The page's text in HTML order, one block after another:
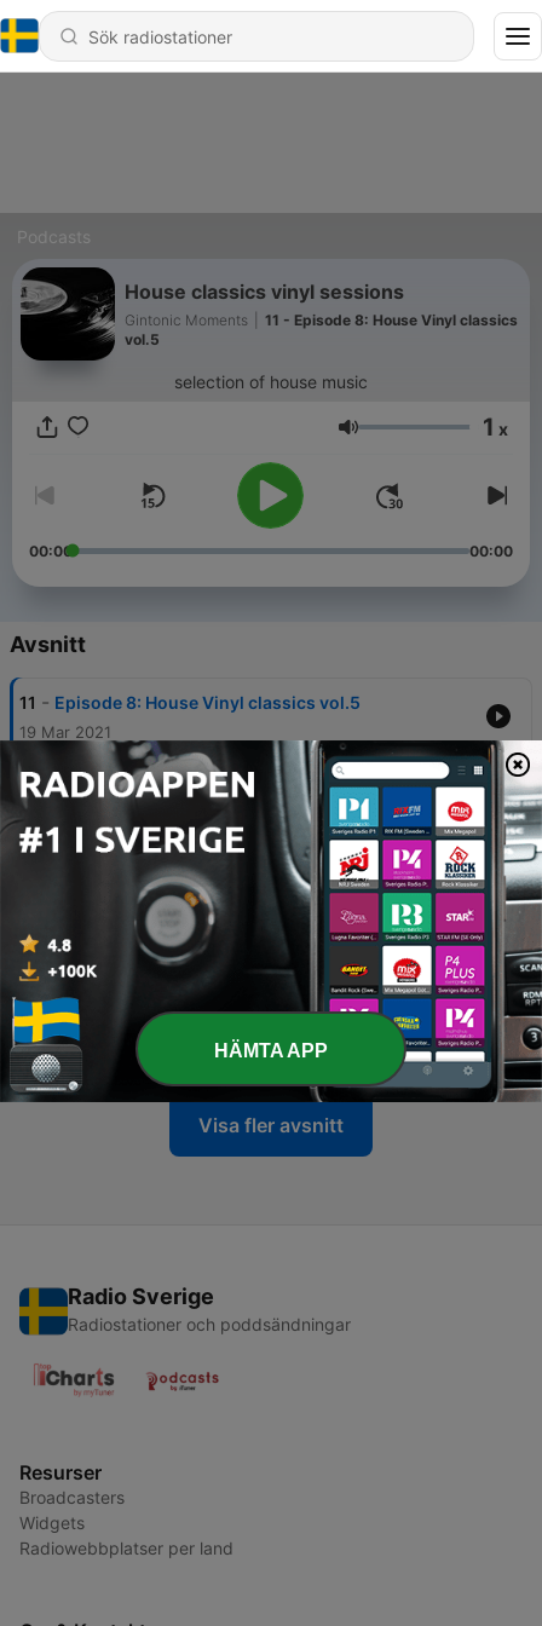
Podcasts
House classics vinyl sessions
Gintonic Moments
11 - Episode 8: House Vinyl classics
vol.5
selection of house music
Volym 1 x
00:00 00:00
Avsnitt
11 - Episode 8: House Vinyl classics vol.5
19 Mar 2021
10 - Episode 7: House vinyl classics vol.4
21 Feb 2021
9 - Episode 6: Vinyl classics vol3
8 - Episode 5: Vinyl Classics vol2
09 Jan 2021
7 - Episode 4: House vinyl classics vol.1
30 Dec 2020
Visa fler avsnitt
Radio Sverige
Radiostationer och poddsändningar
Resurser
Broadcasters
Widgets
Radiowebbplatser per land
HÄMTA APP